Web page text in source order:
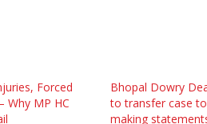
Forced
MP HC
Bhopal Dowry
to transfer case
making